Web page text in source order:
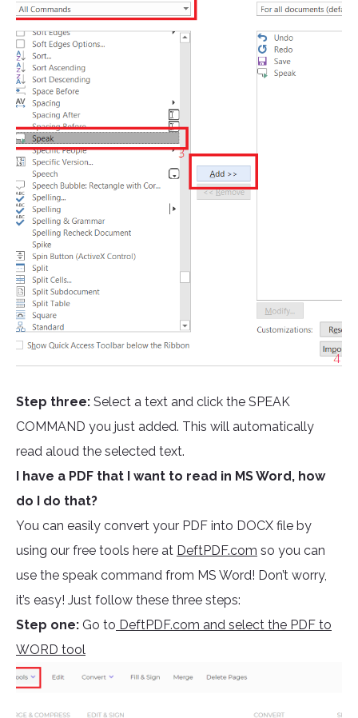
Step three: Select a text and click the SPEAK
COMMAND you just added. This will automatically
read aloud the selected text.
I have a PDF that I want to read in MS Word, how
do I do that?
You can easily convert your PDF into DOCX file by
using our free tools here at DeftPDF.com so you can
use the speak command from MS Word! Don’t worry,
it’s easy! Just follow these three steps:
Step one: Go to DeftPDF.com and select the PDF to
WORD tool